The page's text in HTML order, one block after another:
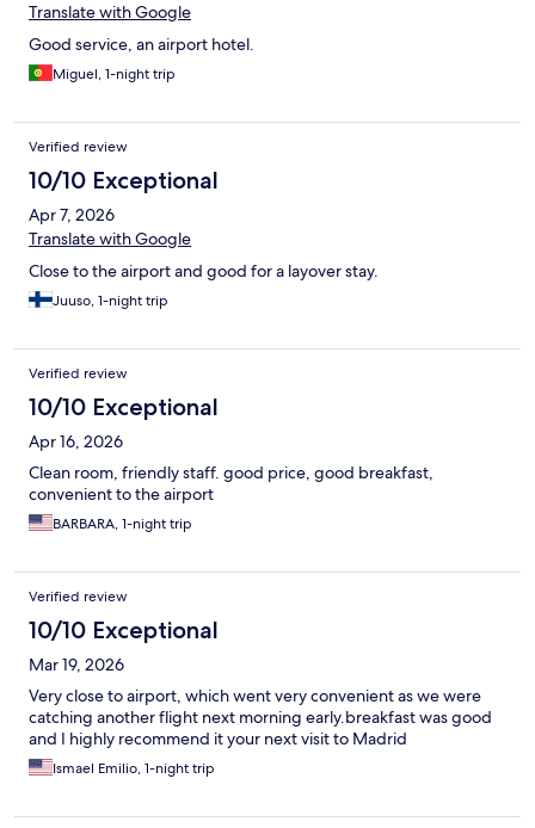
Translate with Google
Good service, an airport hotel.
Miguel, 1-night trip
Verified review
10/10 Exceptional
Apr 7, 2026
Translate with Google
Close to the airport and good for a layover stay.
Juuso, 1-night trip
Verified review
10/10 Exceptional
Apr 16, 2026
Clean room, friendly staff. good price, good breakfast,
convenient to the airport
BARBARA, 1-night trip
Verified review
10/10 Exceptional
Mar 19, 2026
Very close to airport, which went very convenient as we were
catching another flight next morning early.breakfast was good
and I highly recommend it your next visit to Madrid
Ismael Emilio, 1-night trip